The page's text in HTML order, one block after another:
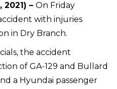
2021) – On Friday
with injuries
in Dry Branch.
the accident
of GA-129 and Bullard
a Hyundai passenger